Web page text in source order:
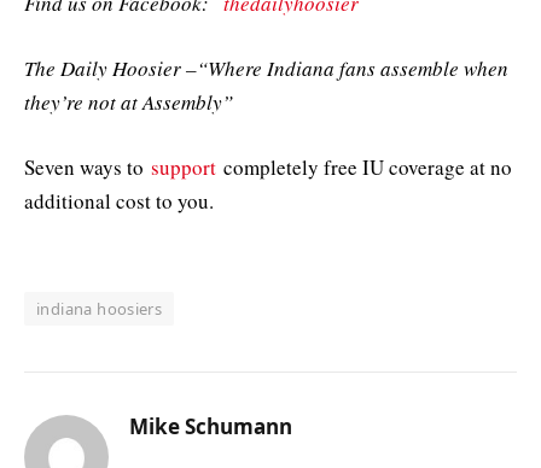
The Daily Hoosier –“Where Indiana fans assemble when
they’re not at Assembly”
Seven ways to support completely free IU coverage at no
additional cost to you.
indiana hoosiers
Mike Schumann